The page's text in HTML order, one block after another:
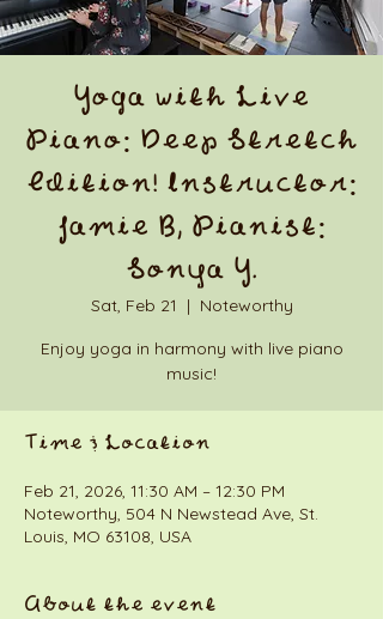
Yoga with Live
Piano: Deep Stretch
Edition! Instructor:
Jamie B, Pianist:
Sonya Y.
Sat, Feb 21
  |
Noteworthy
Enjoy yoga in harmony with live piano
music!
Time & Location
Feb 21, 2026, 11:30 AM – 12:30 PM
Noteworthy, 504 N Newstead Ave, St.
Louis, MO 63108, USA
About the event